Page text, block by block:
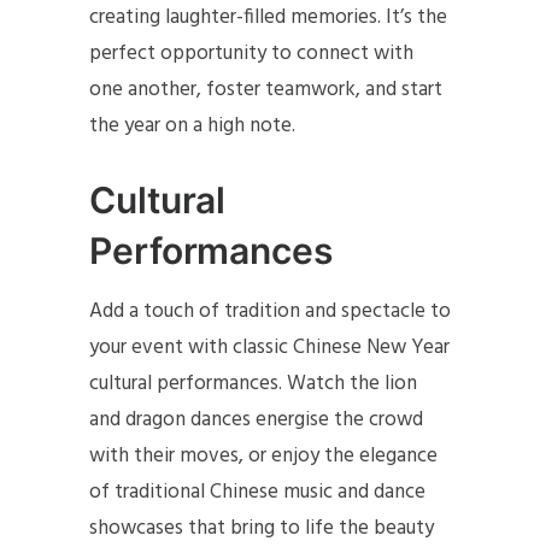
creating laughter-filled memories. It’s the
perfect opportunity to connect with
one another, foster teamwork, and start
the year on a high note.
Cultural
Performances
Add a touch of tradition and spectacle to
your event with classic Chinese New Year
cultural performances. Watch the lion
and dragon dances energise the crowd
with their moves, or enjoy the elegance
of traditional Chinese music and dance
showcases that bring to life the beauty